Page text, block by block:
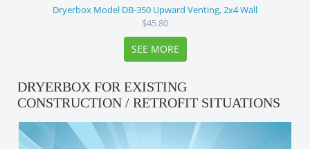
Dryerbox Model DB-350 Upward Venting, 2x4 Wall
$45.80
SEE MORE
DRYERBOX FOR EXISTING
CONSTRUCTION / RETROFIT SITUATIONS